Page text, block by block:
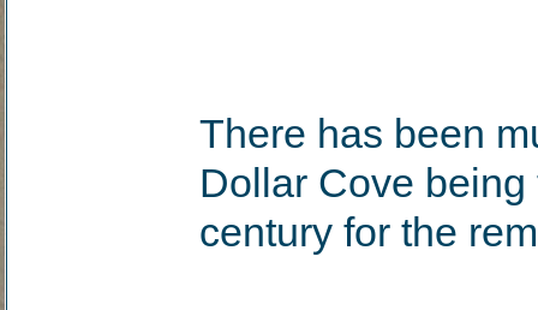
There has been
Dollar Cove
century for the